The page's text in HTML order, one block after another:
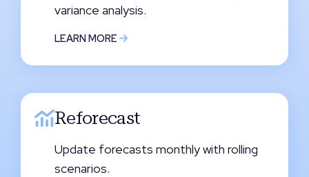
variance analysis.
LEARN MORE
Reforecast
Update forecasts monthly with rolling
scenarios.